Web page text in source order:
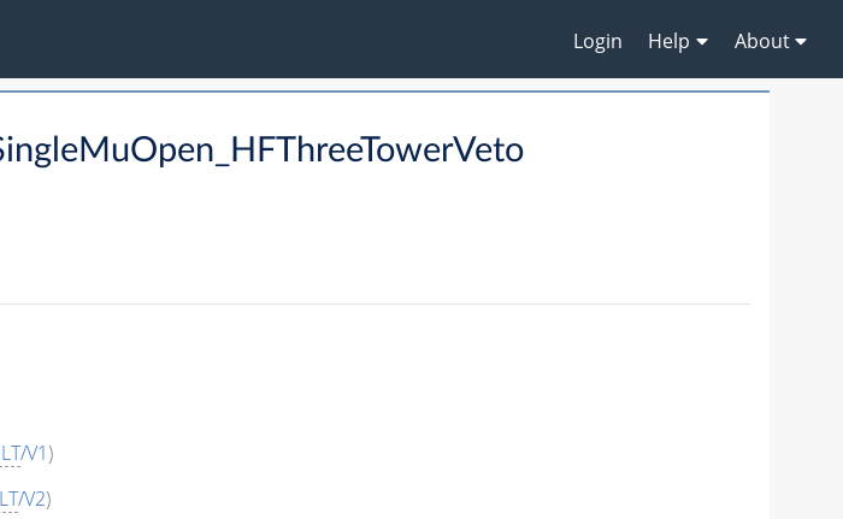
Login Help About
/V1)
/V2)